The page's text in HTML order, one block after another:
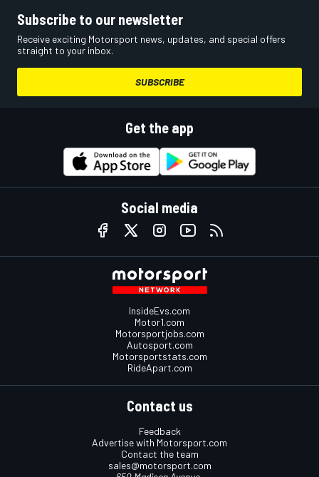
Subscribe to our newsletter
Receive exciting Motorsport news, updates, and special offers
straight to your inbox.
SUBSCRIBE
Get the app
Social media
InsideEvs.com
Motor1.com
Motorsportjobs.com
Autosport.com
Motorsportstats.com
RideApart.com
Contact us
Feedback
Advertise with Motorsport.com
Contact the team
sales@motorsport.com